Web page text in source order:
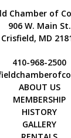
Chamber of
906 W. Main St.
Crisfield, MD
410-968-2500
ABOUT US
MEMBERSHIP
HISTORY
GALLERY